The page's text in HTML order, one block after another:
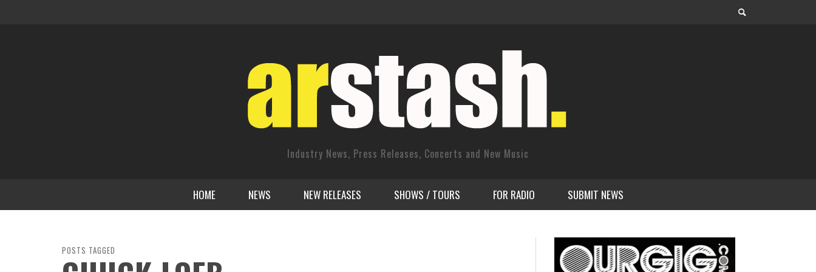
Industry News, Press Releases, Concerts and New Music
HOME NEWS NEW RELEASES SHOWS / TOURS FOR RADIO SUBMIT NEWS
POSTS TAGGED